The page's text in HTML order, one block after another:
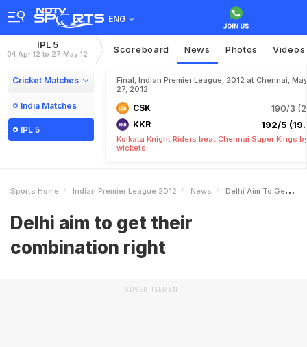
ENG
IPL 5
04 Apr 12 to 27 May 12 Scoreboard News Photos Videos
Cricket Matches
India Matches
IPL 5
Final, Indian Premier League, 2012 at Chennai, May
27, 2012
CSK 190/3
KKR 192/5
Kolkata Knight Riders beat Chennai Super Kings
wickets
Sports Home Indian Premier League 2012 News Delhi Aim To Get Their Combination Right
Delhi aim to get their
combination right
ADVERTISEMENT